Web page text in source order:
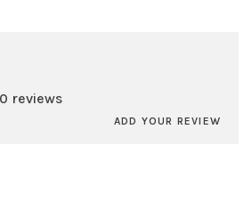
reviews
ADD YOUR REVIEW